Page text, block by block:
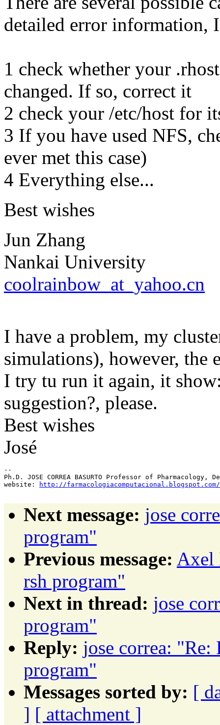
detailed error information,
1 check whether your
changed. If so, correct it
2 check your /etc/host for
3 If you have used NFS,
ever met this case)
4 Everything else...
Best wishes
Jun Zhang
Nankai University
coolrainbow_at_yahoo.cn
I have a problem, my
simulations), however, the
I try tu run it again, it
suggestion?, please.
Best wishes
José
--
Ph.D. JOSE CORREA BASURTO Professor of
website:
http://farmacologiacomputacional.blogspot.com/
Next message: jose
program"
Previous message: Axel
rsh program"
Next in thread: jose
program"
Reply: jose correa:
program"
Messages sorted by: [
] [ attachment ]